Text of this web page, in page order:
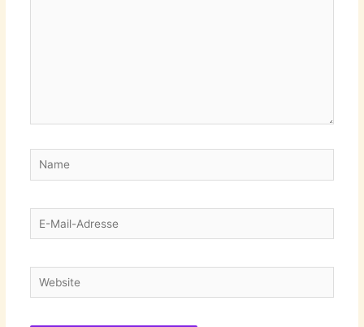
Name
E-
Mail-
Website